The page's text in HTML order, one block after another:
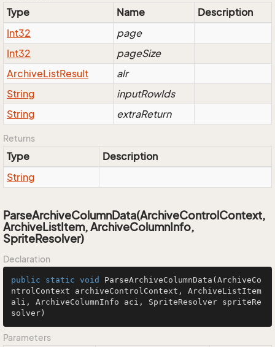
Type Name
Description
Int32
page
Int32
pageSize
ArchiveListResult
alr
String
inputRowIds
String
extraReturn
Returns
Type
Description
String
ParseArchiveColumnData(ArchiveControlContext,
ArchiveListItem, ArchiveColumnInfo,
SpriteResolver)
Declaration
public static void ParseArchiveColumnData (ArchiveCo
ntrolContext archiveControlContext, ArchiveListItem
ali, ArchiveColumnInfo aci, SpriteResolver spriteRe
solver)
Parameters